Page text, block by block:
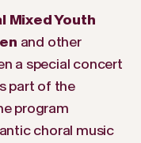
Mixed Youth
and other
a special concert
part of the
program
choral music